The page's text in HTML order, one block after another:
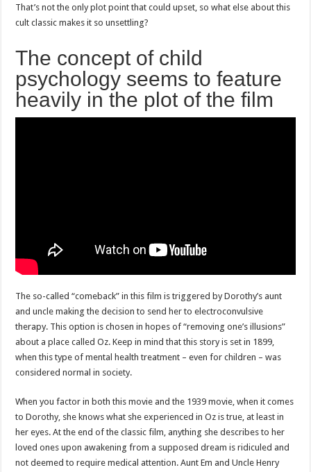
That’s not the only plot point that could upset, so what else about this
cult classic makes it so unsettling?
The concept of child
psychology seems to feature
heavily in the plot of the film
The so-called “comeback” in this film is triggered by Dorothy’s aunt
and uncle making the decision to send her to electroconvulsive
therapy. This option is chosen in hopes of “removing one’s illusions”
about a place called Oz. Keep in mind that this story is set in 1899,
when this type of mental health treatment – ​​even for children – was
considered normal in society.
When you factor in both this movie and the 1939 movie, when it comes
to Dorothy, she knows what she experienced in Oz is true, at least in
her eyes. At the end of the classic film, anything she describes to her
loved ones upon awakening from a supposed dream is ridiculed and
not deemed to require medical attention. Aunt Em and Uncle Henry